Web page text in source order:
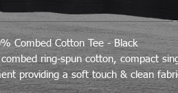
Combed Cotton Tee - Black
ring-spun cotton, compact
providing a soft touch & clean